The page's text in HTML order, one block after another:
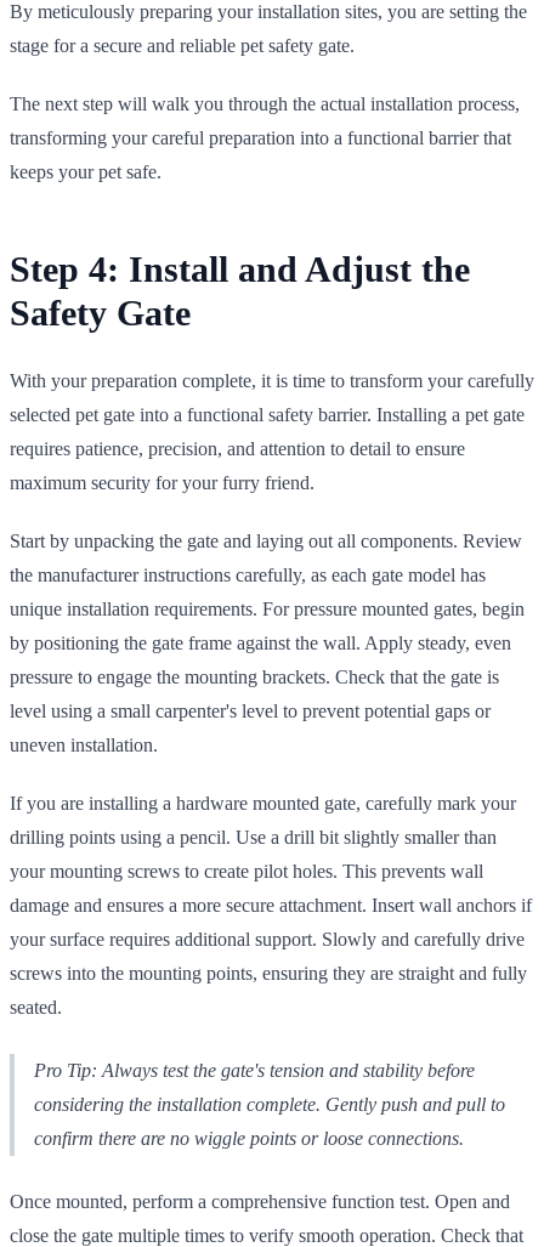
By meticulously preparing your installation sites, you are setting the
stage for a secure and reliable pet safety gate.
The next step will walk you through the actual installation process,
transforming your careful preparation into a functional barrier that
keeps your pet safe.
Step 4: Install and Adjust the
Safety Gate
With your preparation complete, it is time to transform your carefully
selected pet gate into a functional safety barrier. Installing a pet gate
requires patience, precision, and attention to detail to ensure
maximum security for your furry friend.
Start by unpacking the gate and laying out all components. Review
the manufacturer instructions carefully, as each gate model has
unique installation requirements. For pressure mounted gates, begin
by positioning the gate frame against the wall. Apply steady, even
pressure to engage the mounting brackets. Check that the gate is
level using a small carpenter's level to prevent potential gaps or
uneven installation.
If you are installing a hardware mounted gate, carefully mark your
drilling points using a pencil. Use a drill bit slightly smaller than
your mounting screws to create pilot holes. This prevents wall
damage and ensures a more secure attachment. Insert wall anchors if
your surface requires additional support. Slowly and carefully drive
screws into the mounting points, ensuring they are straight and fully
seated.
Pro Tip: Always test the gate's tension and stability before
considering the installation complete. Gently push and pull to
confirm there are no wiggle points or loose connections.
Once mounted, perform a comprehensive function test. Open and
close the gate multiple times to verify smooth operation. Check that